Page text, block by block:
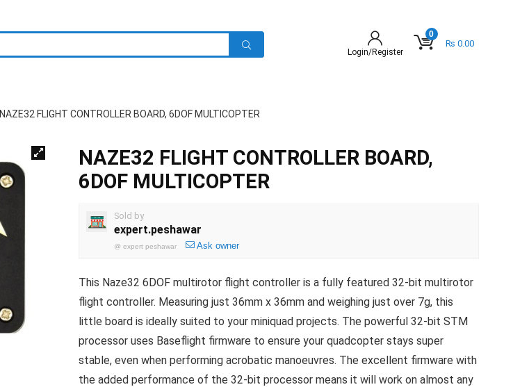
Login/Register
0
₨ 0.00
NAZE32 FLIGHT CONTROLLER BOARD, 6DOF MULTICOPTER
NAZE32 FLIGHT CONTROLLER BOARD,
6DOF MULTICOPTER
Sold by
expert.peshawar
@ expert peshawar Ask owner
This Naze32 6DOF multirotor flight controller is a fully featured 32-bit multirotor
flight controller. Measuring just 36mm x 36mm and weighing just over 7g, this
little board is ideally suited to your miniquad projects. The powerful 32-bit STM
processor uses Baseflight firmware to ensure your quadcopter stays super
stable, even when performing acrobatic manoeuvres. The excellent firmware with
the added performance of the 32-bit processor means it will work on almost any